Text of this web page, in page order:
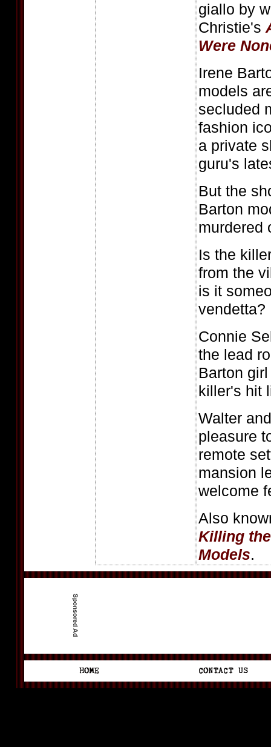
giallo by
Christie's
Were
Irene
models
secluded
fashion
a private
guru's
But the
Barton
murdered
Is the
from the
is it
vendetta?
Connie
the lead
Barton
killer's hit
Walter
pleasure
remote
mansion
welcome
Also
Killing
Models.